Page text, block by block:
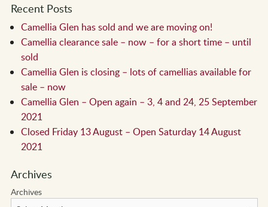
Recent Posts
Camellia Glen has sold and we are moving on!
Camellia clearance sale – now – for a short time – until
sold
Camellia Glen is closing – lots of camellias available for
sale – now
Camellia Glen – Open again – 3, 4 and 24, 25 September
2021
Closed Friday 13 August – Open Saturday 14 August
2021
Archives
Archives